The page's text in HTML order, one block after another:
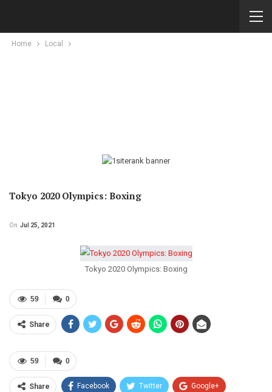
Home Local
Tokyo 2020 Olympics: Boxing
On Jul 25, 2021
Tokyo 2020 Olympics: Boxing
0
59
Share
0
59
Share Facebook Twitter Google+